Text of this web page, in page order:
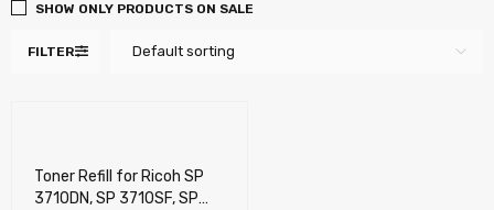
FILTER Default sorting
SHOW ONLY PRODUCTS ON SALE
Toner Refill for Ricoh SP
3710DN, SP 3710SF, SP